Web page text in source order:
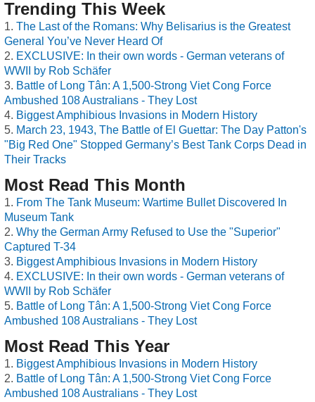
Trending This Week
The Last of the Romans: Why Belisarius is the Greatest
General You’ve Never Heard Of
EXCLUSIVE: In their own words - German veterans of
WWII by Rob Schäfer
Battle of Long Tân: A 1,500-Strong Viet Cong Force
Ambushed 108 Australians - They Lost
Biggest Amphibious Invasions in Modern History
March 23, 1943, The Battle of El Guettar: The Day Patton's
"Big Red One" Stopped Germany’s Best Tank Corps Dead in
Their Tracks
Most Read This Month
From The Tank Museum: Wartime Bullet Discovered In
Museum Tank
Why the German Army Refused to Use the "Superior"
Captured T-34
Biggest Amphibious Invasions in Modern History
EXCLUSIVE: In their own words - German veterans of
WWII by Rob Schäfer
Battle of Long Tân: A 1,500-Strong Viet Cong Force
Ambushed 108 Australians - They Lost
Most Read This Year
Biggest Amphibious Invasions in Modern History
Battle of Long Tân: A 1,500-Strong Viet Cong Force
Ambushed 108 Australians - They Lost